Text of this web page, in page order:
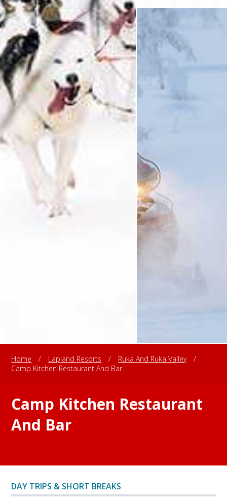
Home / Lapland Resorts / Ruka And Ruka Valley
/
Camp Kitchen Restaurant And Bar
Camp Kitchen Restaurant
And Bar
DAY TRIPS & SHORT BREAKS